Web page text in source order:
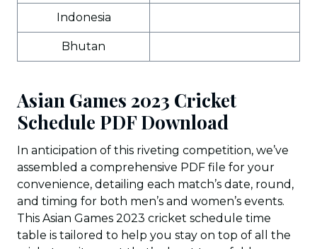
Indonesia
Bhutan
Asian Games 2023 Cricket
Schedule PDF Download
In anticipation of this riveting competition, we’ve
assembled a comprehensive PDF file for your
convenience, detailing each match’s date, round,
and timing for both men’s and women’s events.
This Asian Games 2023 cricket schedule time
table is tailored to help you stay on top of all the